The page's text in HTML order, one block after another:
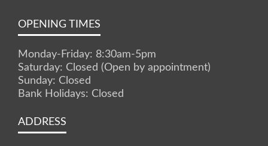
OPENING TIMES
Monday-Friday: 8:30am-5pm
Saturday: Closed (Open by appointment)
Sunday: Closed
Bank Holidays: Closed
ADDRESS